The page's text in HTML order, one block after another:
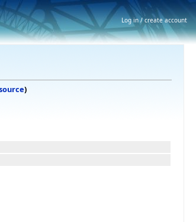
)
Log in / create account